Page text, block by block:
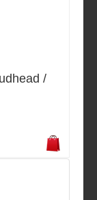
/